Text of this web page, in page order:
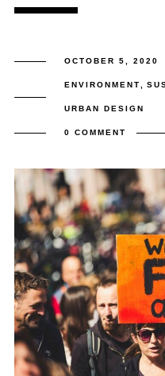
OCTOBER 5, 2020
ENVIRONMENT,
URBAN DESIGN
0 COMMENT